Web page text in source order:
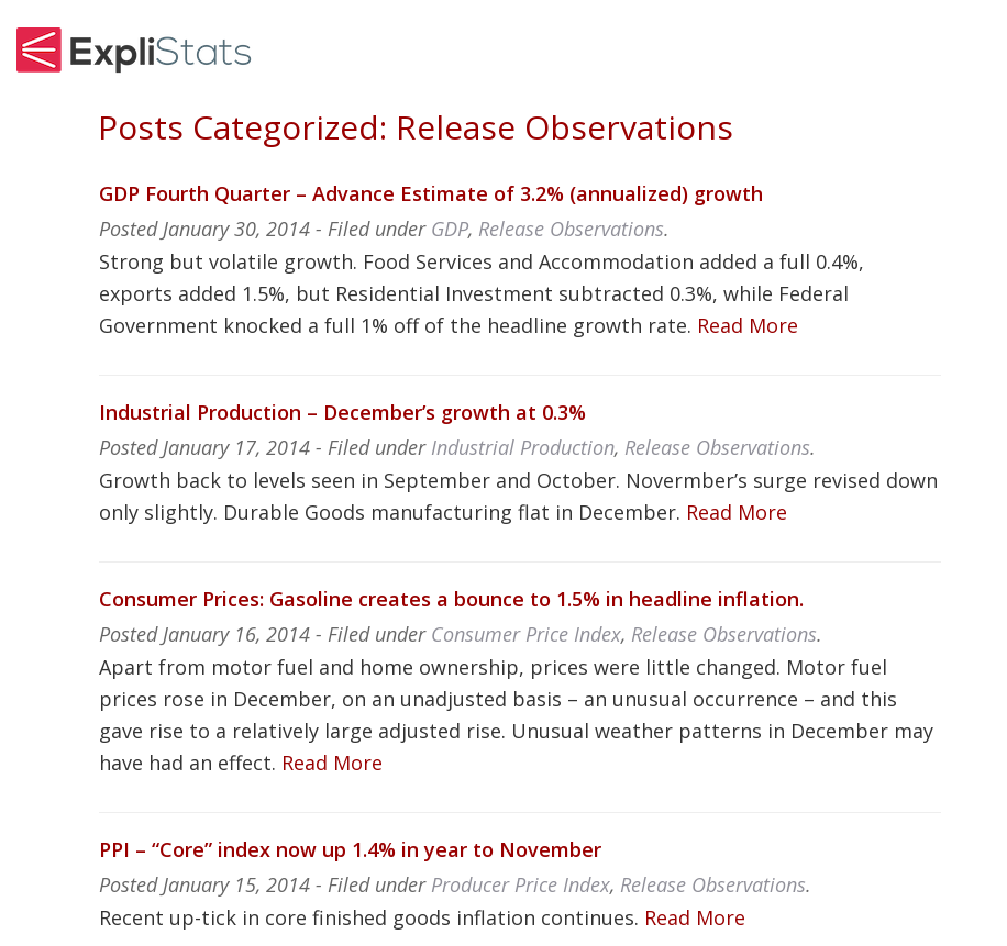
Posts Categorized: Release Observations
GDP Fourth Quarter – Advance Estimate of 3.2% (annualized) growth
Posted January 30, 2014 - Filed under GDP, Release Observations.
Strong but volatile growth. Food Services and Accommodation added a full 0.4%,
exports added 1.5%, but Residential Investment subtracted 0.3%, while Federal
Government knocked a full 1% off of the headline growth rate. Read More
Industrial Production – December’s growth at 0.3%
Posted January 17, 2014 - Filed under Industrial Production, Release Observations.
Growth back to levels seen in September and October. Novermber’s surge revised down
only slightly. Durable Goods manufacturing flat in December. Read More
Consumer Prices: Gasoline creates a bounce to 1.5% in headline inflation.
Posted January 16, 2014 - Filed under Consumer Price Index, Release Observations.
Apart from motor fuel and home ownership, prices were little changed. Motor fuel
prices rose in December, on an unadjusted basis – an unusual occurrence – and this
gave rise to a relatively large adjusted rise. Unusual weather patterns in December may
have had an effect. Read More
PPI – “Core” index now up 1.4% in year to November
Posted January 15, 2014 - Filed under Producer Price Index, Release Observations.
Recent up-tick in core finished goods inflation continues. Read More